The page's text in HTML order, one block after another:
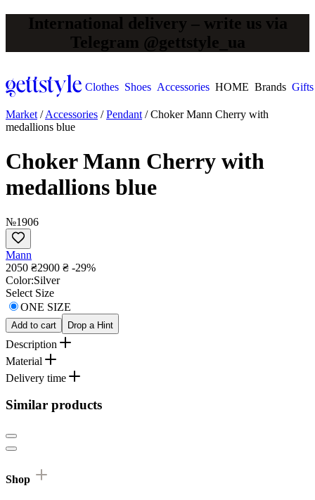
International delivery – write us via
Telegram @gettstyle_ua
Clothes Shoes Accessories HOME Brands Gifts
Market /Accessories /Pendant /Choker Mann Сherry with
medallions blue
Choker Mann Сherry with
medallions blue
№1906
Mann
2050 ₴2900 ₴ -29%
Сolor:Silver
Select Size
ONE SIZE
Add to cart Drop a Hint
Description
Material
Delivery time
Similar products
Shop